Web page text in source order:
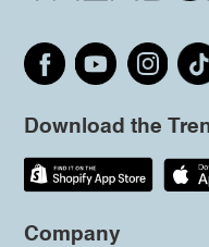
Download the
Company